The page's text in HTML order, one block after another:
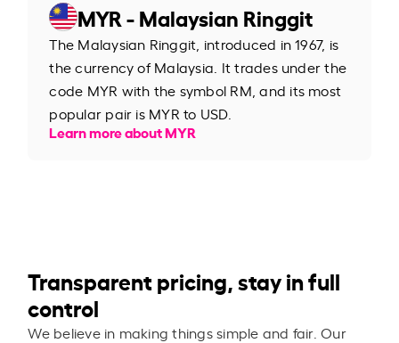
MYR - Malaysian Ringgit
The Malaysian Ringgit, introduced in 1967, is
the currency of Malaysia. It trades under the
code MYR with the symbol RM, and its most
popular pair is MYR to USD.
Learn more about MYR
Transparent pricing, stay in full
control
We believe in making things simple and fair. Our